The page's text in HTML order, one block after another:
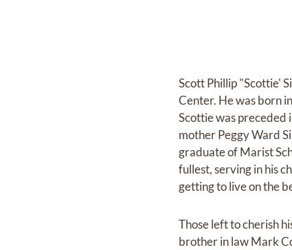
Scott Phillip "Scottie'
Center. He was born
Scottie was preceded
mother Peggy Ward
graduate of Marist
fullest, serving in his
getting to live on the
Those left to cherish
brother in law Mark